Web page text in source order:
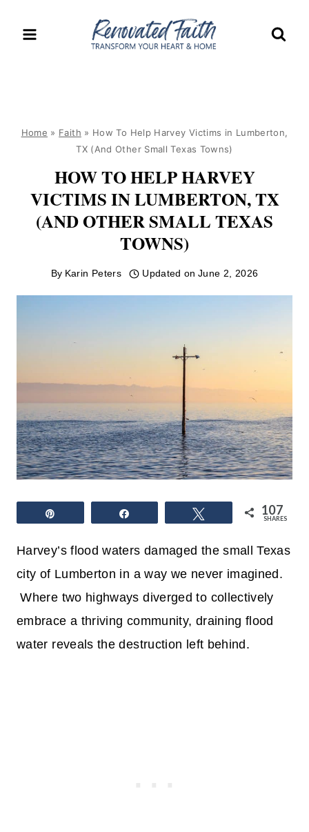
Home » Faith » How To Help Harvey Victims in Lumberton,
TX (And Other Small Texas Towns)
HOW TO HELP HARVEY
VICTIMS IN LUMBERTON, TX
(AND OTHER SMALL TEXAS
TOWNS)
By Karin Peters Updated on June 2, 2026
107
SHARES
Harvey’s flood waters damaged the small Texas
city of Lumberton in a way we never imagined.
Where two highways diverged to collectively
embrace a thriving community, draining flood
water reveals the destruction left behind.